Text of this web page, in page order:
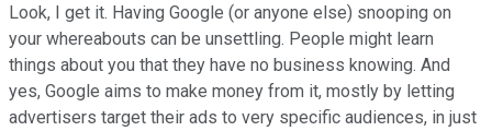
Look, I get it. Having Google (or anyone else) snooping on
your whereabouts can be unsettling. People might learn
things about you that they have no business knowing. And
yes, Google aims to make money from it, mostly by letting
advertisers target their ads to very specific audiences, in just